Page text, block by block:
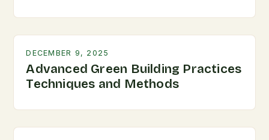
DECEMBER 9, 2025
Advanced Green Building Practices
Techniques and Methods